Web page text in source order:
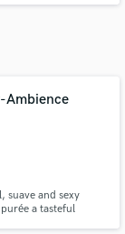
Ambience
suave and sexy
a tasteful